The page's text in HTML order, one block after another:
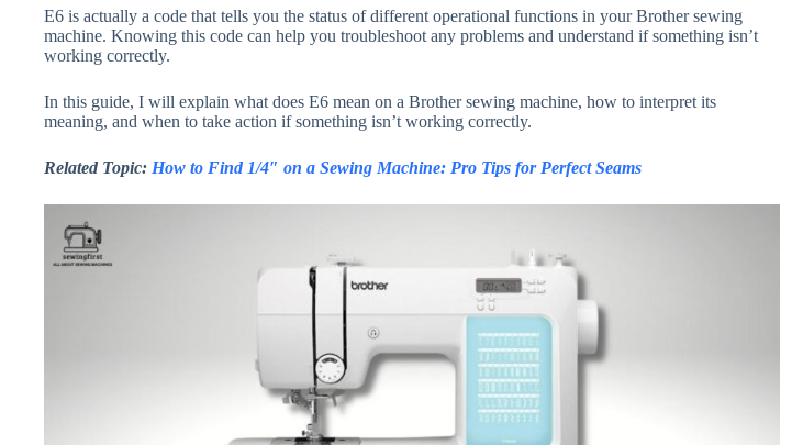
E6 is actually a code that tells you the status of different operational functions in your Brother sewing
machine. Knowing this code can help you troubleshoot any problems and understand if something isn’t
working correctly.
In this guide, I will explain what does E6 mean on a Brother sewing machine, how to interpret its
meaning, and when to take action if something isn’t working correctly.
Related Topic: How to Find 1/4″ on a Sewing Machine: Pro Tips for Perfect Seams